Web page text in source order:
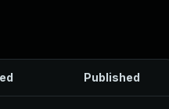
Published